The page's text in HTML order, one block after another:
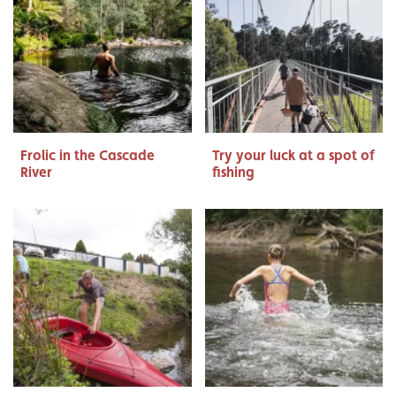
Frolic in the Cascade
River
Try your luck at a spot of
fishing